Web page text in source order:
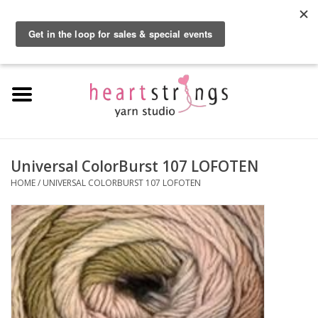
Home
Kits
Yarn
Roving
Gift Cards
Universal ColorBurst 107 LOFOTEN
HOME/ UNIVERSAL COLORBURST 107 LOFOTEN
By using our website, you agree to the use of cookies. These cookies help us
understand how customers arrive at and use our site and help us make
improvements.
Hide this message More on cookies »